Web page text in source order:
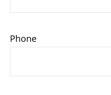
Phone